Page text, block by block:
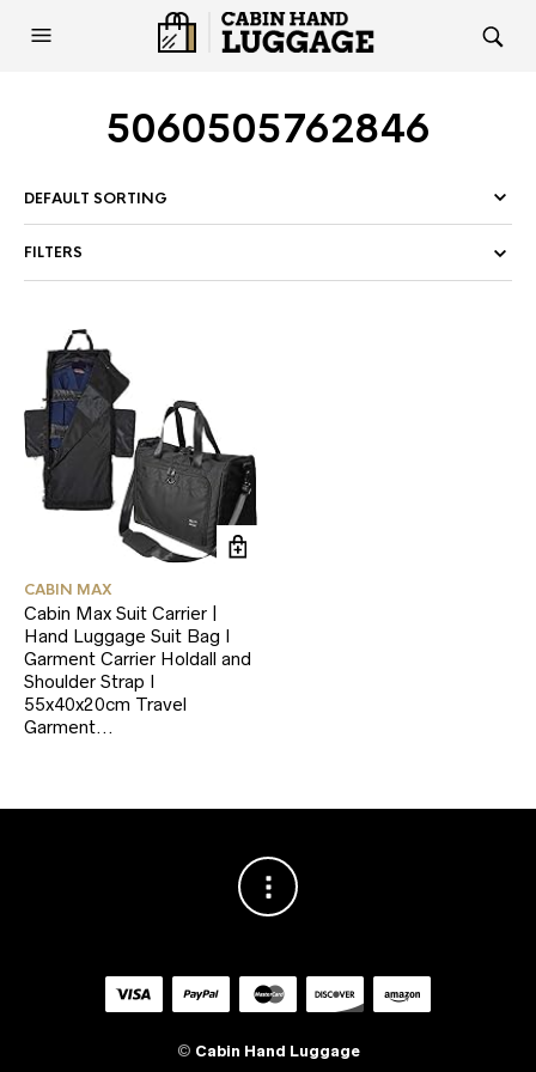
5060505762846
FILTERS
CABIN MAX
Cabin Max Suit Carrier |
Hand Luggage Suit Bag I
Garment Carrier Holdall and
Shoulder Strap I
55x40x20cm Travel
Garment…
© Cabin Hand Luggage